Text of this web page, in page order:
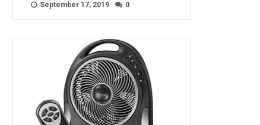
September 17, 2019 0